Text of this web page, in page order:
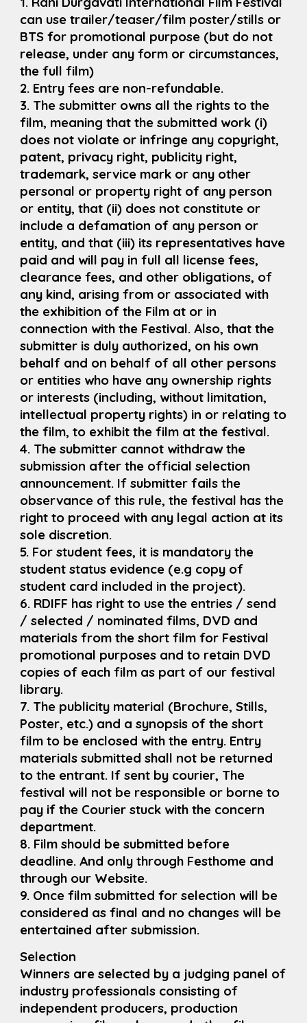
can use trailer/teaser/film poster/stills or
BTS for promotional purpose (but do not
release, under any form or circumstances,
the full film)
2. Entry fees are non-refundable.
3. The submitter owns all the rights to the
film, meaning that the submitted work (i)
does not violate or infringe any copyright,
patent, privacy right, publicity right,
trademark, service mark or any other
personal or property right of any person
or entity, that (ii) does not constitute or
include a defamation of any person or
entity, and that (iii) its representatives have
paid and will pay in full all license fees,
clearance fees, and other obligations, of
any kind, arising from or associated with
the exhibition of the Film at or in
connection with the Festival. Also, that the
submitter is duly authorized, on his own
behalf and on behalf of all other persons
or entities who have any ownership rights
or interests (including, without limitation,
intellectual property rights) in or relating to
the film, to exhibit the film at the festival.
4. The submitter cannot withdraw the
submission after the official selection
announcement. If submitter fails the
observance of this rule, the festival has the
right to proceed with any legal action at its
sole discretion.
5. For student fees, it is mandatory the
student status evidence (e.g copy of
student card included in the project).
6. RDIFF has right to use the entries / send
/ selected / nominated films, DVD and
materials from the short film for Festival
promotional purposes and to retain DVD
copies of each film as part of our festival
library.
7. The publicity material (Brochure, Stills,
Poster, etc.) and a synopsis of the short
film to be enclosed with the entry. Entry
materials submitted shall not be returned
to the entrant. If sent by courier, The
festival will not be responsible or borne to
pay if the Courier stuck with the concern
department.
8. Film should be submitted before
deadline. And only through Festhome and
through our Website.
9. Once film submitted for selection will be
considered as final and no changes will be
entertained after submission.
Selection
Winners are selected by a judging panel of
industry professionals consisting of
independent producers, production